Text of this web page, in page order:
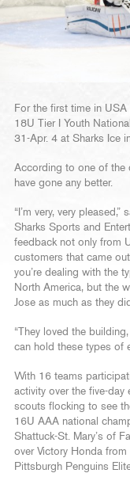
For the first time in
18U Tier I Youth
31-Apr. 4 at Sharks Ice
According to one of the
have gone any better.
“I’m very, very pleased,”
Sharks Sports and
feedback not only from
customers that came
you’re dealing with the
North America, but the
Jose as much as they
“They loved the
can hold these types of
With 16 teams
activity over the five-day
scouts flocking to see
16U AAA national
Shattuck-St. Mary’s of
over Victory Honda
Pittsburgh Penguins